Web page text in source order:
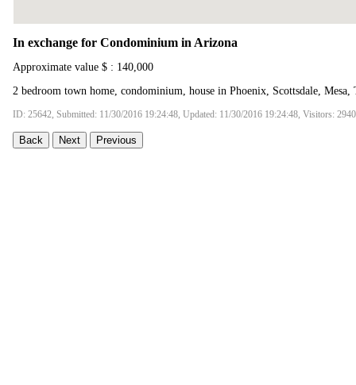
In exchange for Condominium in Arizona
Approximate value $ : 140,000
2 bedroom town home, condominium, house in Phoenix, Scottsdale, Mesa,
ID: 25642, Submitted: 11/30/2016 19:24:48, Updated: 11/30/2016 19:24:48, Visitors:
Back Next Previous